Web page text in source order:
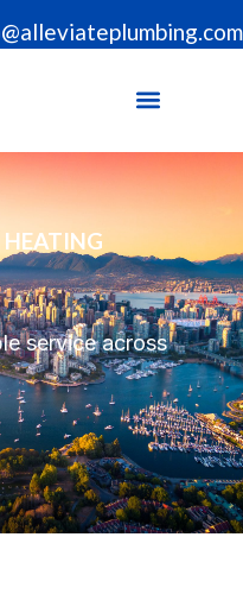
service across